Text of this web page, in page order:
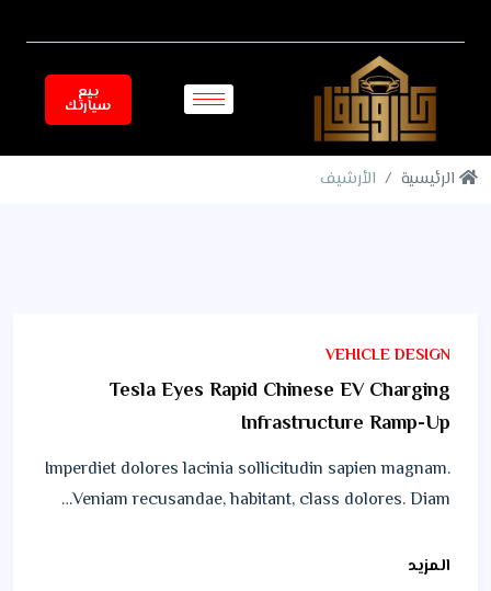
بيع
سيارتك
الرئيسية الأرشيف
VEHICLE DESIGN
Tesla Eyes Rapid Chinese EV Charging
Infrastructure Ramp-Up
Imperdiet dolores lacinia sollicitudin sapien magnam.
Veniam recusandae, habitant, class dolores. Diam…
المزيد